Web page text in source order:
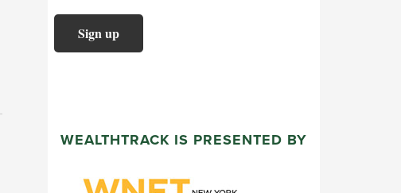
WEALTHTRACK IS PRESENTED BY